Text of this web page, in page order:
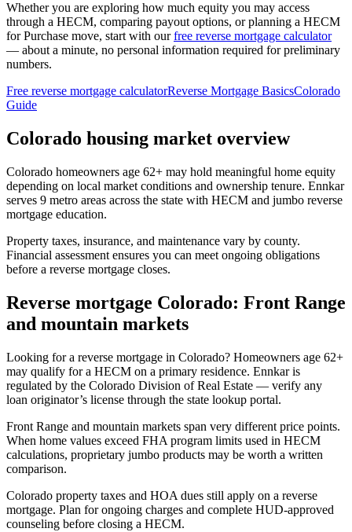
Whether you are exploring how much equity you may access
through a HECM, comparing payout options, or planning a HECM
for Purchase move, start with our free reverse mortgage calculator
— about a minute, no personal information required for preliminary
numbers.
Free reverse mortgage calculatorReverse Mortgage BasicsColorado
Guide
Colorado housing market overview
Colorado homeowners age 62+ may hold meaningful home equity
depending on local market conditions and ownership tenure. Ennkar
serves 9 metro areas across the state with HECM and jumbo reverse
mortgage education.
Property taxes, insurance, and maintenance vary by county.
Financial assessment ensures you can meet ongoing obligations
before a reverse mortgage closes.
Reverse mortgage Colorado: Front Range
and mountain markets
Looking for a reverse mortgage in Colorado? Homeowners age 62+
may qualify for a HECM on a primary residence. Ennkar is
regulated by the Colorado Division of Real Estate — verify any
loan originator’s license through the state lookup portal.
Front Range and mountain markets span very different price points.
When home values exceed FHA program limits used in HECM
calculations, proprietary jumbo products may be worth a written
comparison.
Colorado property taxes and HOA dues still apply on a reverse
mortgage. Plan for ongoing charges and complete HUD-approved
counseling before closing a HECM.